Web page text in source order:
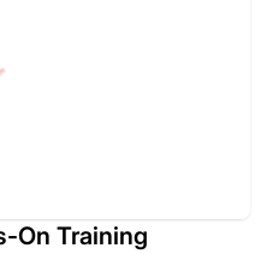
On Training